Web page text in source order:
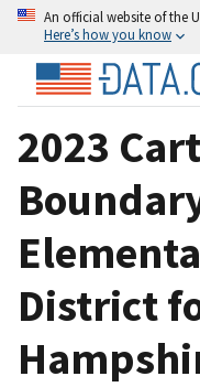
An official website of the
Here’s how you know
2023
District